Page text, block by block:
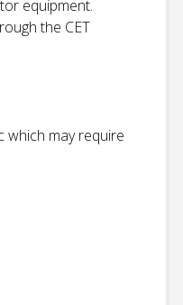
equipment.
the CET
which may require